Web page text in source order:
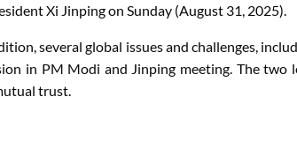
Xi Jinping on Sunday (August 31, 2025).
several global issues and challenges,
in PM Modi and Jinping meeting. The two
trust.